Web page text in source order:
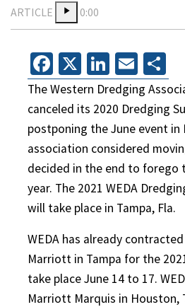
ARTICLE
0:00
Facebook
X LinkedIn
Email
The Western Dredging
canceled its 2020 Dredging
postponing the June event
association considered
decided in the end to forego
year. The 2021 WEDA
will take place in Tampa, Fla.
WEDA has already
Marriott in Tampa for the
take place June 14 to 17.
Marriott Marquis in Houston,